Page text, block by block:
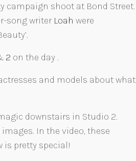
campaign shoot at Bond Street.
song writerLoah were
2 on the day .
and models about what
downstairs in Studio 2.
In the video, these
is pretty special!